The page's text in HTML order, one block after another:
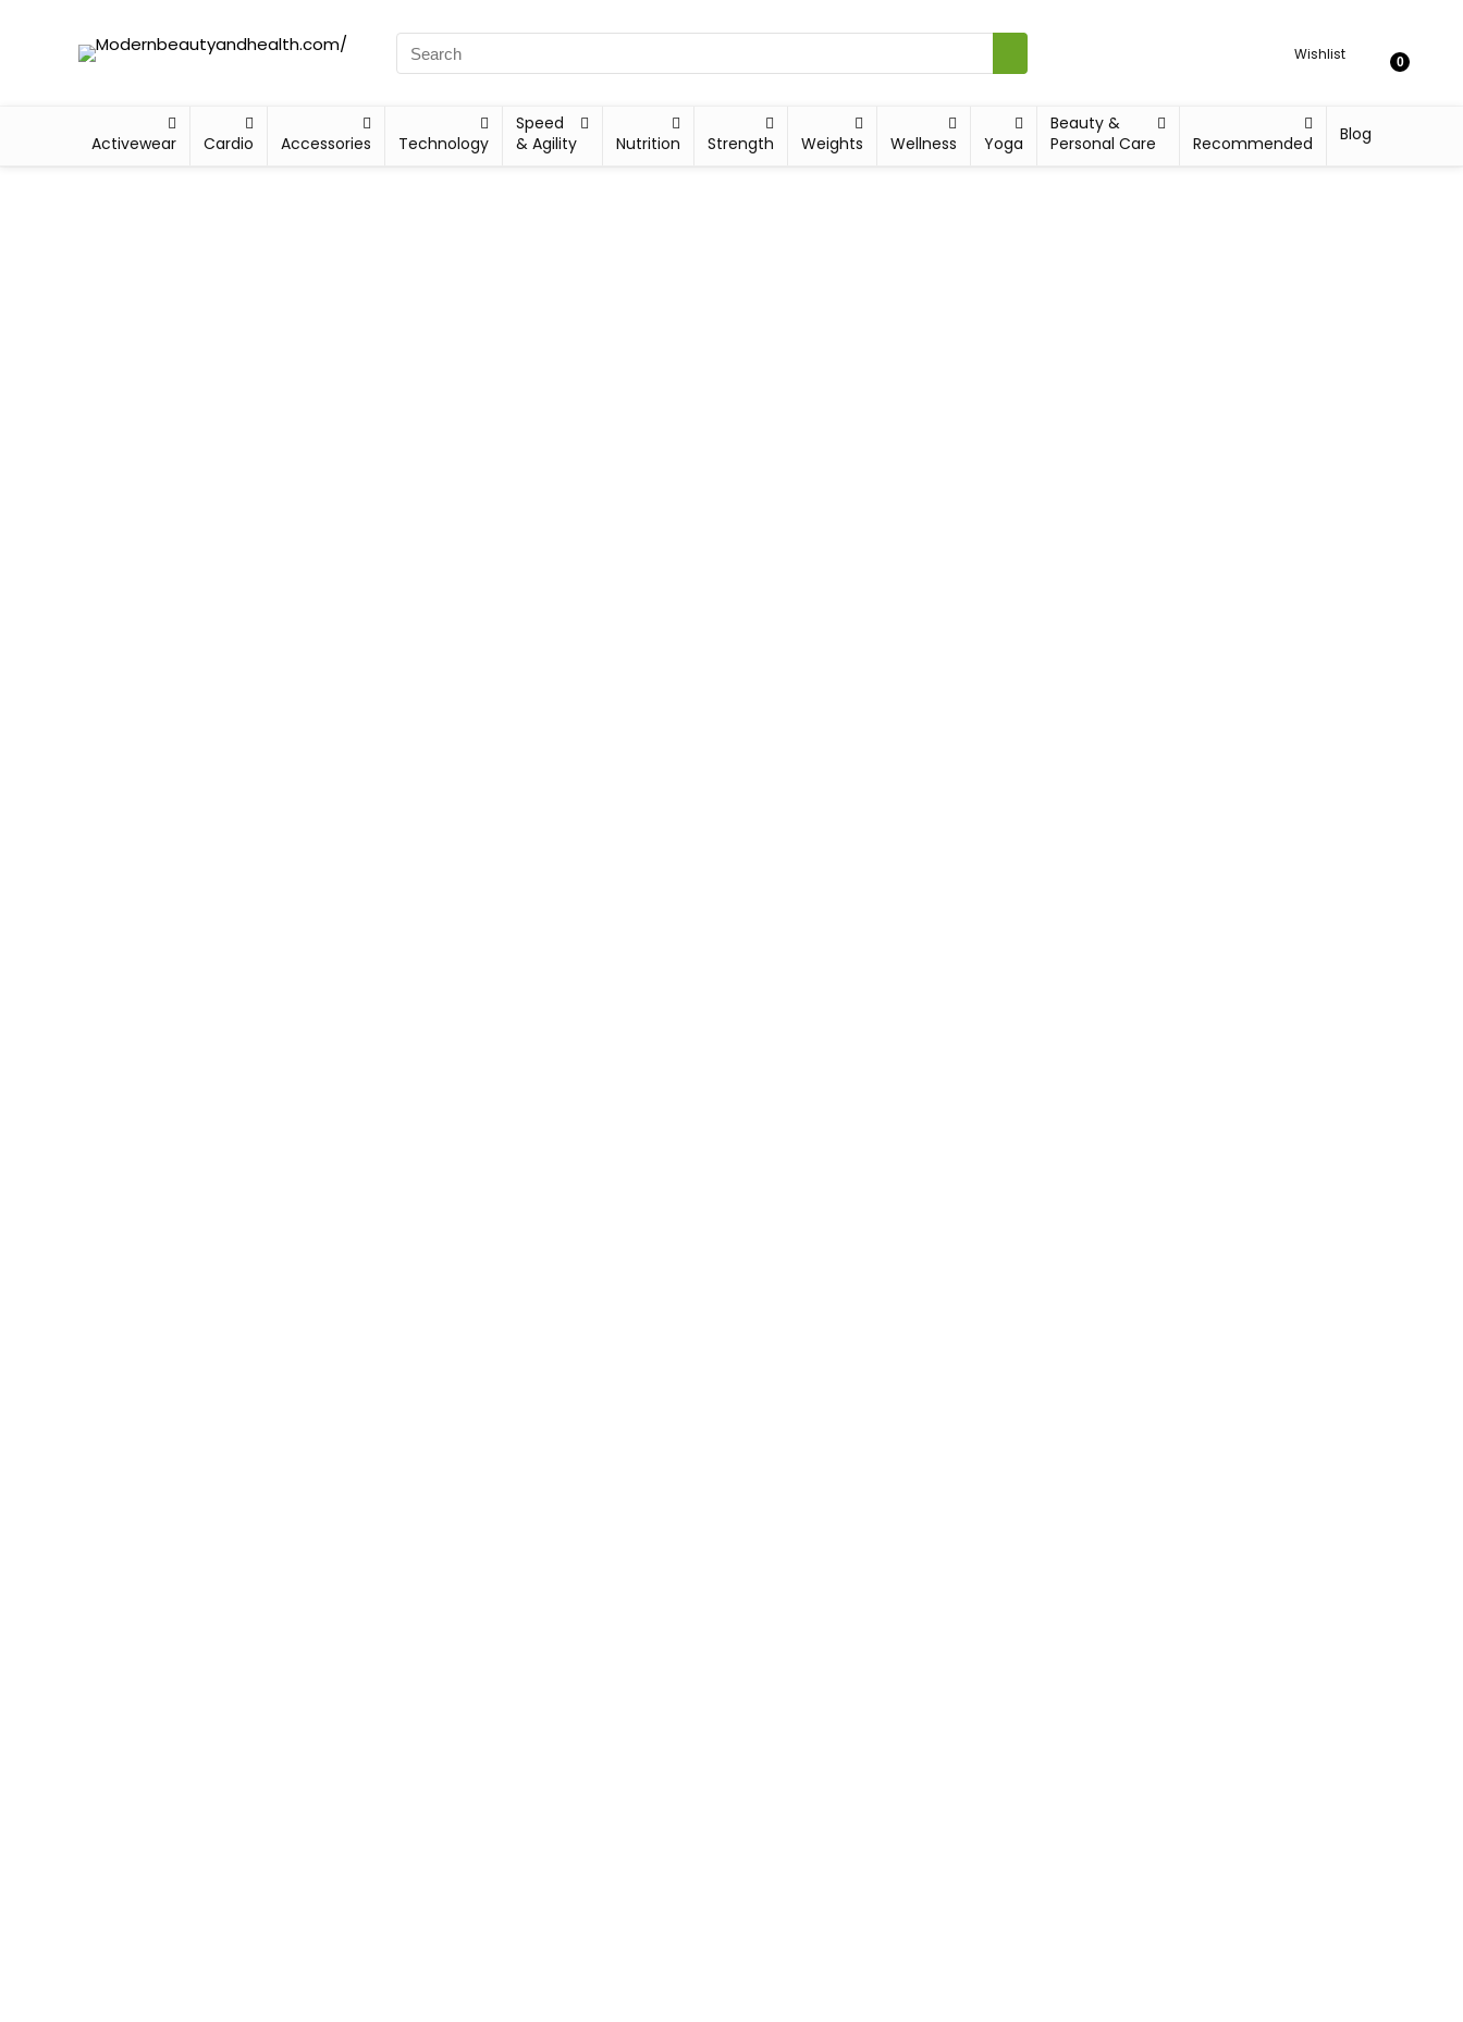
Wishlist 0
Activewear Cardio Accessories Technology
Speed
& Agility
Nutrition Strength Weights Wellness Yoga
Beauty &
Personal Care
Recommended Blog